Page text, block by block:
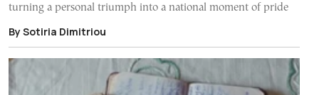
turning a personal triumph into a national moment of pride
By Sotiria Dimitriou